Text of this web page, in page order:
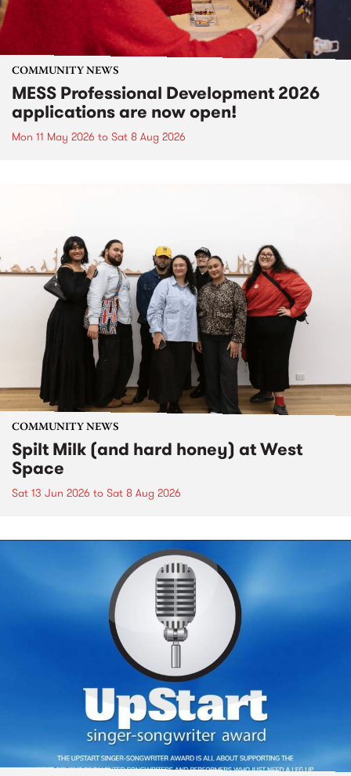
COMMUNITY NEWS
MESS Professional Development 2026
applications are now open!
Mon 11 May 2026 to Sat 8 Aug 2026
COMMUNITY NEWS
Spilt Milk (and hard honey) at West
Space
Sat 13 Jun 2026 to Sat 8 Aug 2026